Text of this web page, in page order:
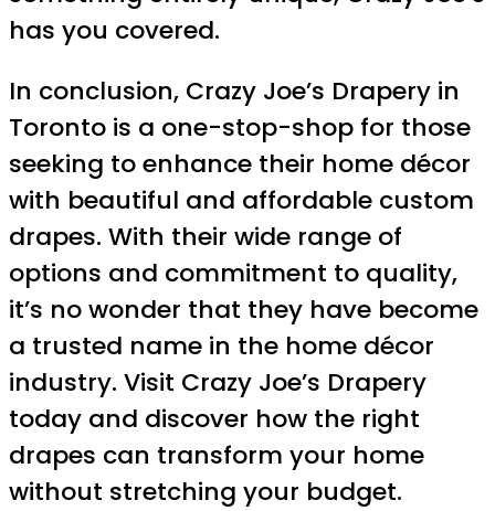
has you covered.
In conclusion, Crazy Joe’s Drapery in
Toronto is a one-stop-shop for those
seeking to enhance their home décor
with beautiful and affordable custom
drapes. With their wide range of
options and commitment to quality,
it’s no wonder that they have become
a trusted name in the home décor
industry. Visit Crazy Joe’s Drapery
today and discover how the right
drapes can transform your home
without stretching your budget.